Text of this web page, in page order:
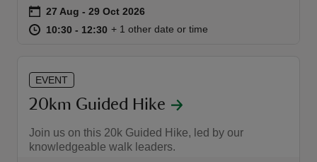
Event summary
on 27 Aug to 29 Oct 2026
27 Aug - 29 Oct 2026
at 10:30 to 12:30
10:30 - 12:30 10:30 to 12:30
10:30 - 12:30
+ 1 other date or time
EVENT
20km Guided Hike
Join us on this 20k Guided Hike, led by our
knowledgeable walk leaders.